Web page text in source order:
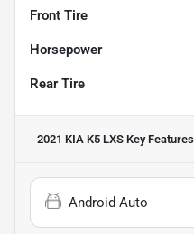
Front Tire
Horsepower
Rear Tire
2021 KIA K5 LXS Key Features
Android Auto